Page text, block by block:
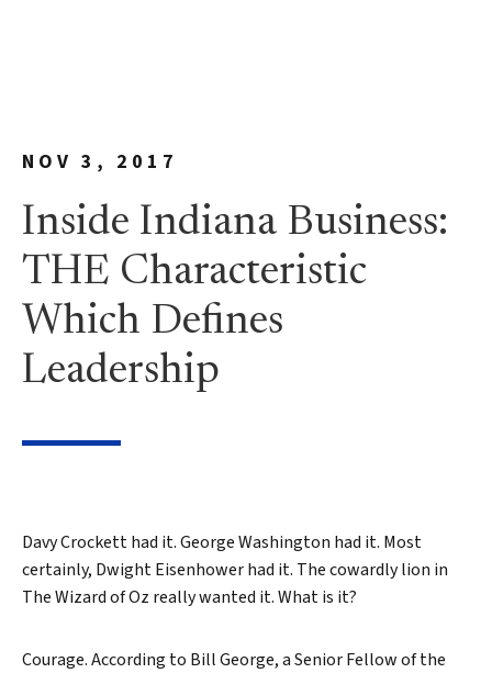
NOV 3, 2017
Inside Indiana Business:
THE Characteristic
Which Defines
Leadership
Davy Crockett had it. George Washington had it. Most
certainly, Dwight Eisenhower had it. The cowardly lion in
The Wizard of Oz really wanted it. What is it?
Courage. According to Bill George, a Senior Fellow of the